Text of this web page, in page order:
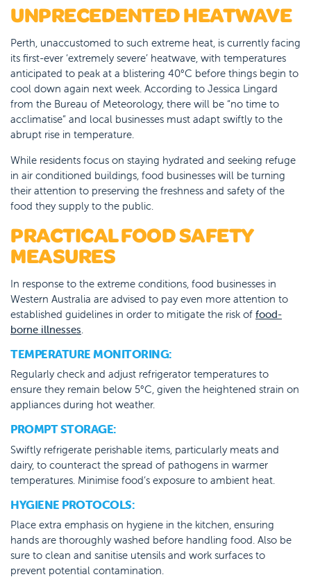
UNPRECEDENTED HEATWAVE
Perth, unaccustomed to such extreme heat, is currently facing
its first-ever ‘extremely severe’ heatwave, with temperatures
anticipated to peak at a blistering 40°C before things begin to
cool down again next week. According to Jessica Lingard
from the Bureau of Meteorology, there will be “no time to
acclimatise” and local businesses must adapt swiftly to the
abrupt rise in temperature.
While residents focus on staying hydrated and seeking refuge
in air conditioned buildings, food businesses will be turning
their attention to preserving the freshness and safety of the
food they supply to the public.
PRACTICAL FOOD SAFETY
MEASURES
In response to the extreme conditions, food businesses in
Western Australia are advised to pay even more attention to
established guidelines in order to mitigate the risk of food-
borne illnesses.
TEMPERATURE MONITORING:
Regularly check and adjust refrigerator temperatures to
ensure they remain below 5°C, given the heightened strain on
appliances during hot weather.
PROMPT STORAGE:
Swiftly refrigerate perishable items, particularly meats and
dairy, to counteract the spread of pathogens in warmer
temperatures. Minimise food’s exposure to ambient heat.
HYGIENE PROTOCOLS:
Place extra emphasis on hygiene in the kitchen, ensuring
hands are thoroughly washed before handling food. Also be
sure to clean and sanitise utensils and work surfaces to
prevent potential contamination.